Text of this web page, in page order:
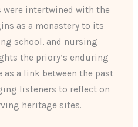
intertwined with the
as a monastery to its
school, and nursing
the priory’s enduring
a link between the past
listeners to reflect on
heritage sites.